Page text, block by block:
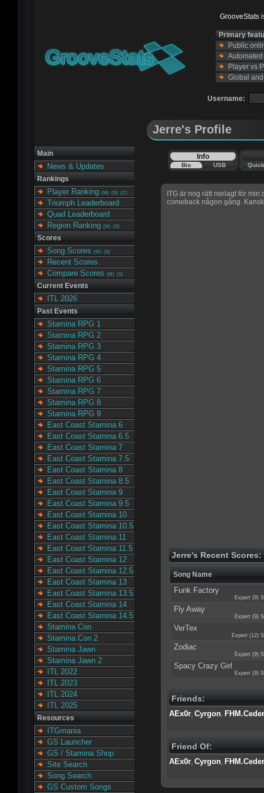
GrooveStats
Primary
Public
Player vs
Global
Username:
Main
News & Updates
Rankings
Player Ranking (M) (S) (C)
Triumph Leaderboard
Quad Leaderboard
Region Ranking (M) (S)
Scores
Song Scores (M) (S)
Recent Scores
Compare Scores (M) (S)
Current Events
ITL 2026
Past Events
Stamina RPG 1
Stamina RPG 2
Stamina RPG 3
Stamina RPG 4
Stamina RPG 5
Stamina RPG 6
Stamina RPG 7
Stamina RPG 8
Stamina RPG 9
East Coast Stamina 6
East Coast Stamina 6.5
East Coast Stamina 7
East Coast Stamina 7.5
East Coast Stamina 8
East Coast Stamina 8.5
East Coast Stamina 9
East Coast Stamina 9.5
East Coast Stamina 10
East Coast Stamina 10.5
East Coast Stamina 11
East Coast Stamina 11.5
East Coast Stamina 12
East Coast Stamina 12.5
East Coast Stamina 13
East Coast Stamina 13.5
East Coast Stamina 14
East Coast Stamina 14.5
Stamina Con
Stamina Con 2
Stamina Jawn
Stamina Jawn 2
ITL 2022
ITL 2023
ITL 2024
ITL 2025
Resources
ITGmania
GS Launcher
GS / Stamina Shop
Site Search
Song Search
GS Custom Songs
Jerre's Profile
Info
Bio USB Quick
ITG är nog rätt nerlagt för min
comeback någon gång.
Jerre's Recent Scores:
Song Name
Funk Factory
Expert (9)
Fly Away
Expert (9)
VerTex
Expert (12)
Zodiac
Expert (9)
Spacy Crazy Girl
Expert (9)
Friends:
AEx0r, Cyrgon, FHM.Ceder
Friend Of:
AEx0r, Cyrgon, FHM.Ceder